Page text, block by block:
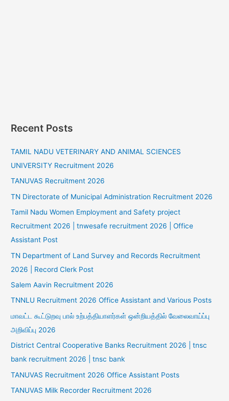
Recent Posts
TAMIL NADU VETERINARY AND ANIMAL SCIENCES
UNIVERSITY Recruitment 2026
TANUVAS Recruitment 2026
TN Directorate of Municipal Administration Recruitment 2026
Tamil Nadu Women Employment and Safety project
Recruitment 2026 | tnwesafe recruitment 2026 | Office
Assistant Post
TN Department of Land Survey and Records Recruitment
2026 | Record Clerk Post
Salem Aavin Recruitment 2026
TNNLU Recruitment 2026 Office Assistant and Various Posts
மாவட்ட கூட்டுறவு பால் உற்பத்தியாளர்கள் ஒன்றியத்தில் வேலைவாய்ப்பு
அறிவிப்பு 2026
District Central Cooperative Banks Recruitment 2026 | tnsc
bank recruitment 2026 | tnsc bank
TANUVAS Recruitment 2026 Office Assistant Posts
TANUVAS Milk Recorder Recruitment 2026